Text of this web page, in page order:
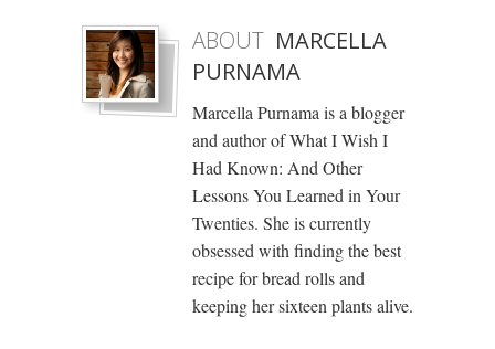
ABOUT MARCELLA
PURNAMA
Marcella Purnama is a blogger
and author of What I Wish I
Had Known: And Other
Lessons You Learned in Your
Twenties. She is currently
obsessed with finding the best
recipe for bread rolls and
keeping her sixteen plants alive.